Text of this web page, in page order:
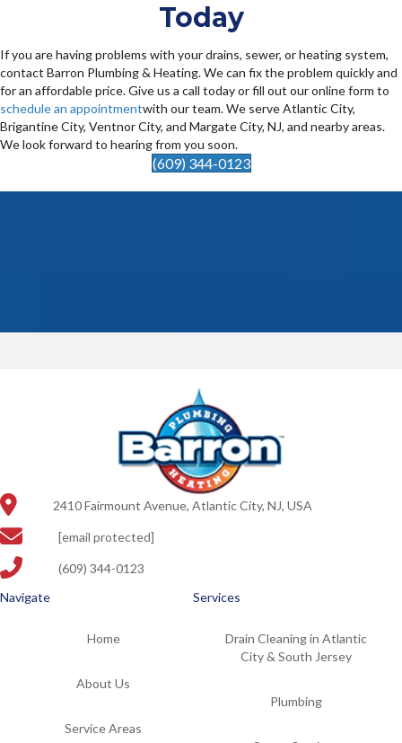
Today
If you are having problems with your drains, sewer, or heating system,
contact Barron Plumbing & Heating. We can fix the problem quickly and
for an affordable price. Give us a call today or fill out our online form to
schedule an appointmentwith our team. We serve Atlantic City,
Brigantine City, Ventnor City, and Margate City, NJ, and nearby areas.
We look forward to hearing from you soon.
(609) 344-0123
2410 Fairmount Avenue, Atlantic City, NJ, USA
[email protected]
(609) 344-0123
Navigate
Home
About Us
Service Areas
Services
Drain Cleaning in Atlantic
City & South Jersey
Plumbing